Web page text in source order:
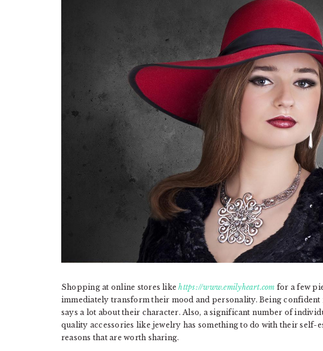
Shopping at online stores likehttps://www.emilyheart.com for a few
immediately transform their mood and personality. Being confident
says a lot about their character. Also, a significant number of
quality accessories like jewelry has something to do with their self-
reasons that are worth sharing.